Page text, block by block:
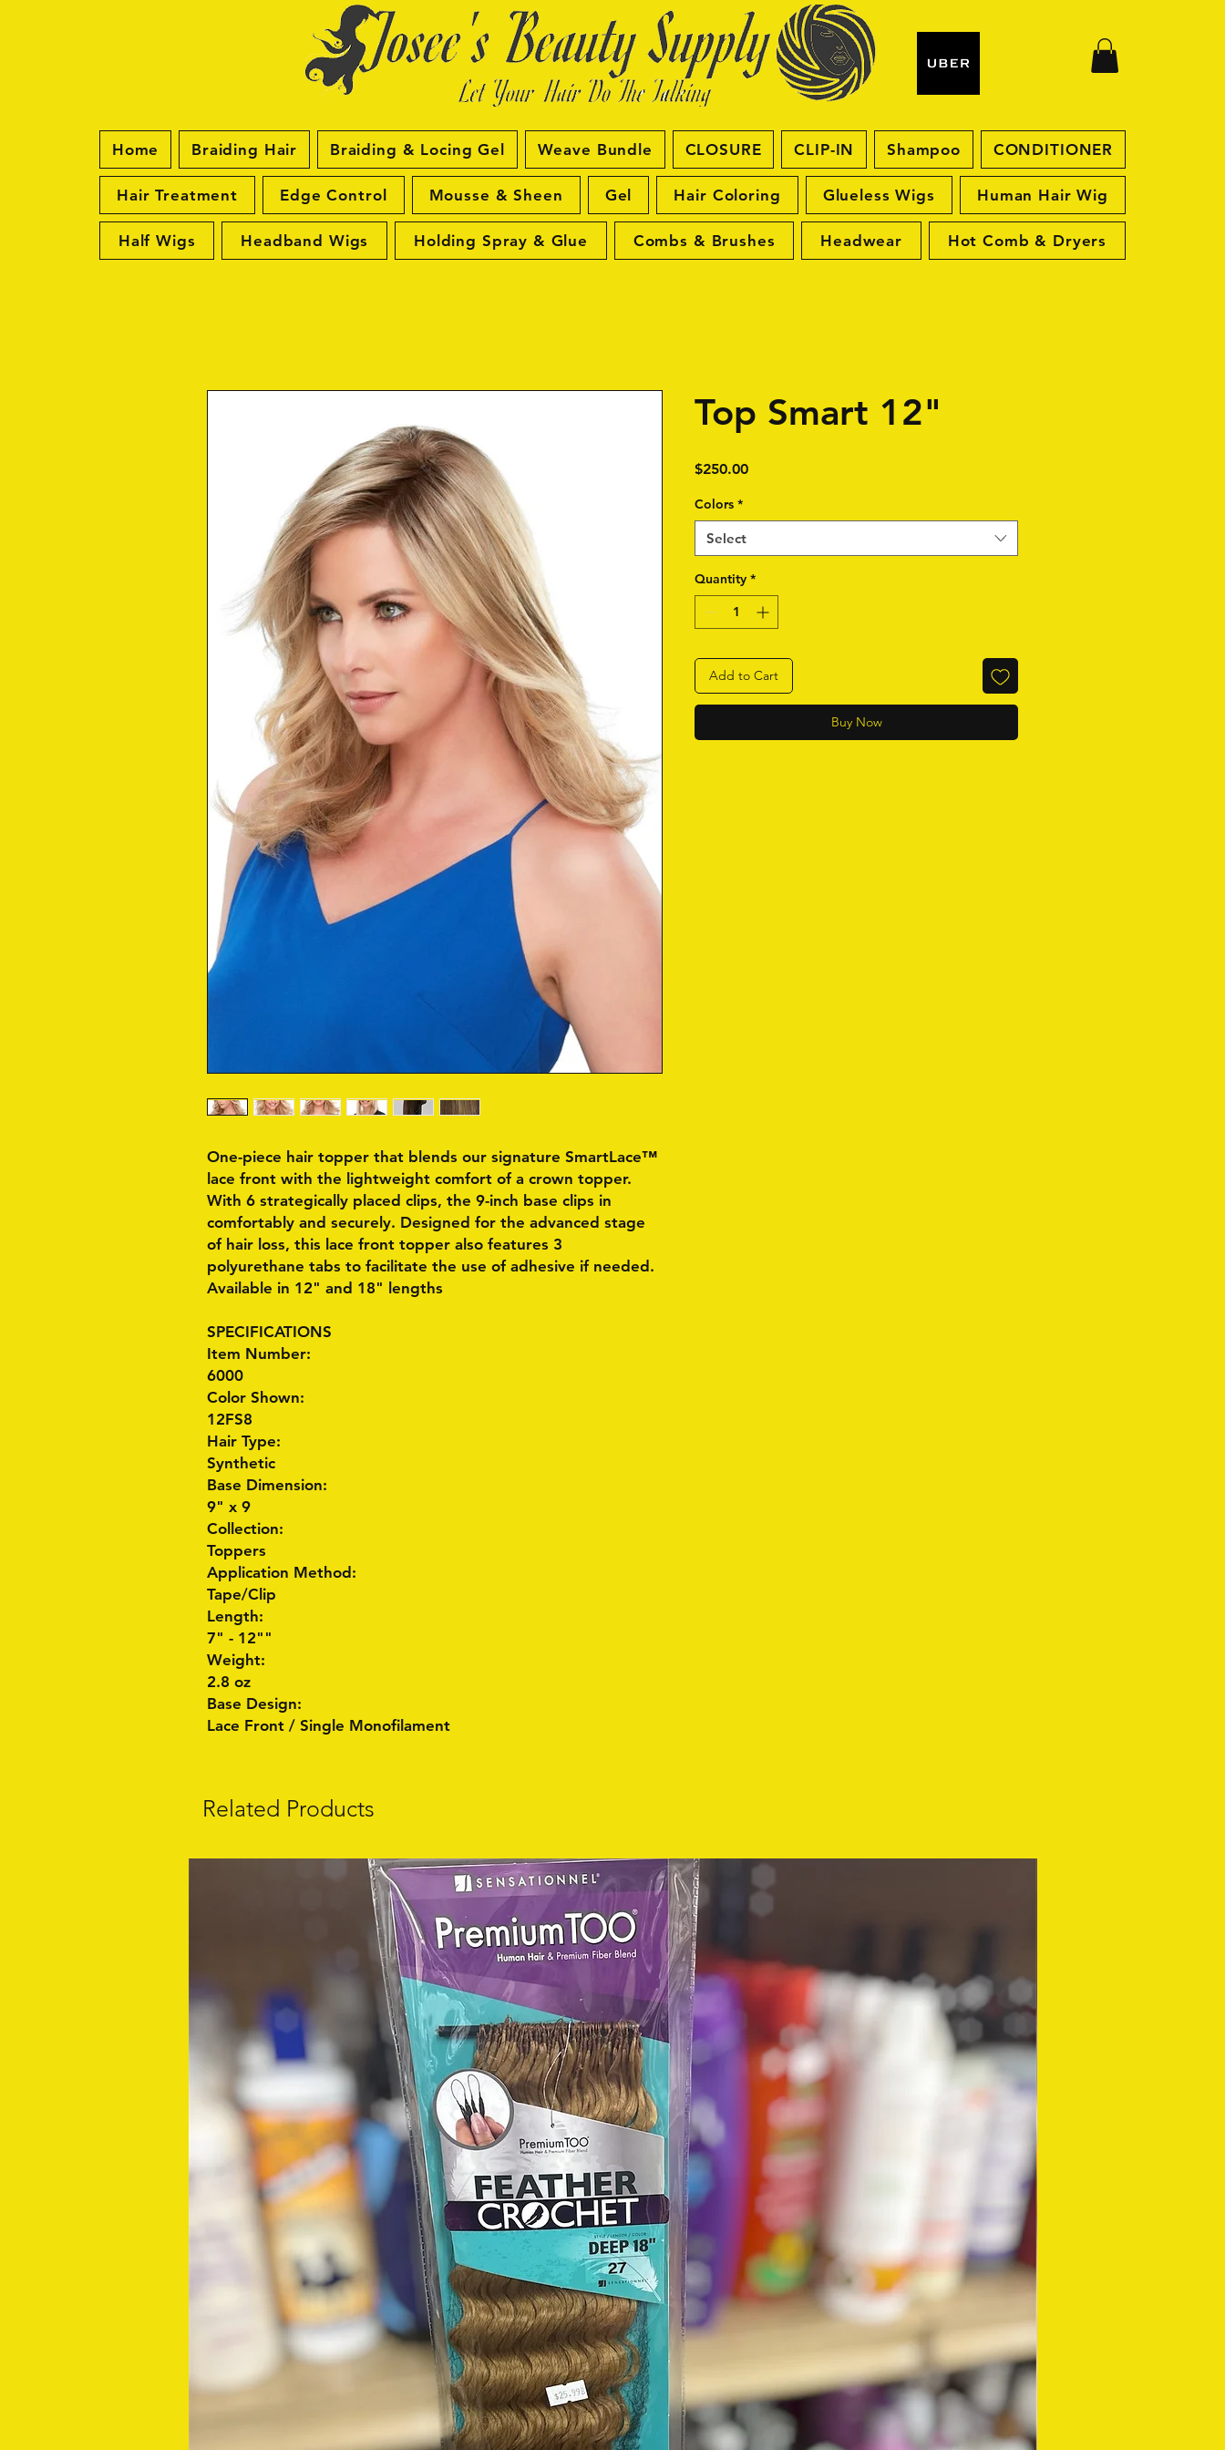
Home Braiding Hair Braiding & Locing Gel Weave Bundle CLOSURE CLIP-IN Shampoo CONDITIONER
Hair Treatment Edge Control Mousse & Sheen Gel Hair Coloring Glueless Wigs Human Hair Wig
Half Wigs Headband Wigs Holding Spray & Glue Combs & Brushes Headwear Hot Comb & Dryers
One-piece hair topper that blends our signature SmartLace™
lace front with the lightweight comfort of a crown topper.
With 6 strategically placed clips, the 9-inch base clips in
comfortably and securely. Designed for the advanced stage
of hair loss, this lace front topper also features 3
polyurethane tabs to facilitate the use of adhesive if needed.
Available in 12" and 18" lengths
SPECIFICATIONS
Item Number:
6000
Color Shown:
12FS8
Hair Type:
Synthetic
Base Dimension:
9" x 9
Collection:
Toppers
Application Method:
Tape/Clip
Length:
7" - 12""
Weight:
2.8 oz
Base Design:
Lace Front / Single Monofilament
Top Smart 12"
$250.00Price
Colors *
Select
Quantity *
Add to Cart
Buy Now
Related Products